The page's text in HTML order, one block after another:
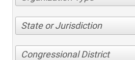
State or Jurisdiction
Congressional District